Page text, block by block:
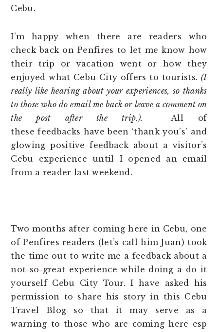
Cebu.
I’m happy when there are readers who
check back on Penfires to let me know how
their trip or vacation went or how they
enjoyed what Cebu City offers to tourists. (I
really like hearing about your experiences, so thanks
to those who do email me back or leave a comment on
the post after the trip.).
All of
these feedbacks have been ‘thank you’s’ and
glowing positive feedback about a visitor’s
Cebu experience until I opened an email
from a reader last weekend.
Two months after coming here in Cebu, one
of Penfires readers (let’s call him Juan) took
the time out to write me a feedback about a
not-so-great experience while doing a do it
yourself Cebu City Tour. I have asked his
permission to share his story in this Cebu
Travel Blog so that it may serve as a
warning to those who are coming here esp